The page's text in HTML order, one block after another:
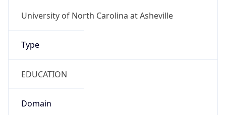
University of North Carolina at Asheville
Type
EDUCATION
Domain